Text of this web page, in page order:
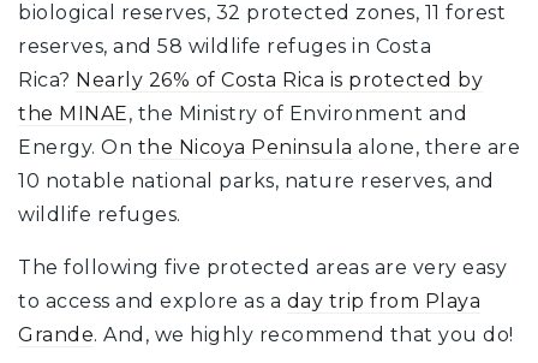
biological reserves, 32 protected zones, 11 forest
reserves, and 58 wildlife refuges in Costa
Rica? Nearly 26% of Costa Rica is protected by
the MINAE, the Ministry of Environment and
Energy. On the Nicoya Peninsula alone, there are
10 notable national parks, nature reserves, and
wildlife refuges.
The following five protected areas are very easy
to access and explore as a day trip from Playa
Grande. And, we highly recommend that you do!